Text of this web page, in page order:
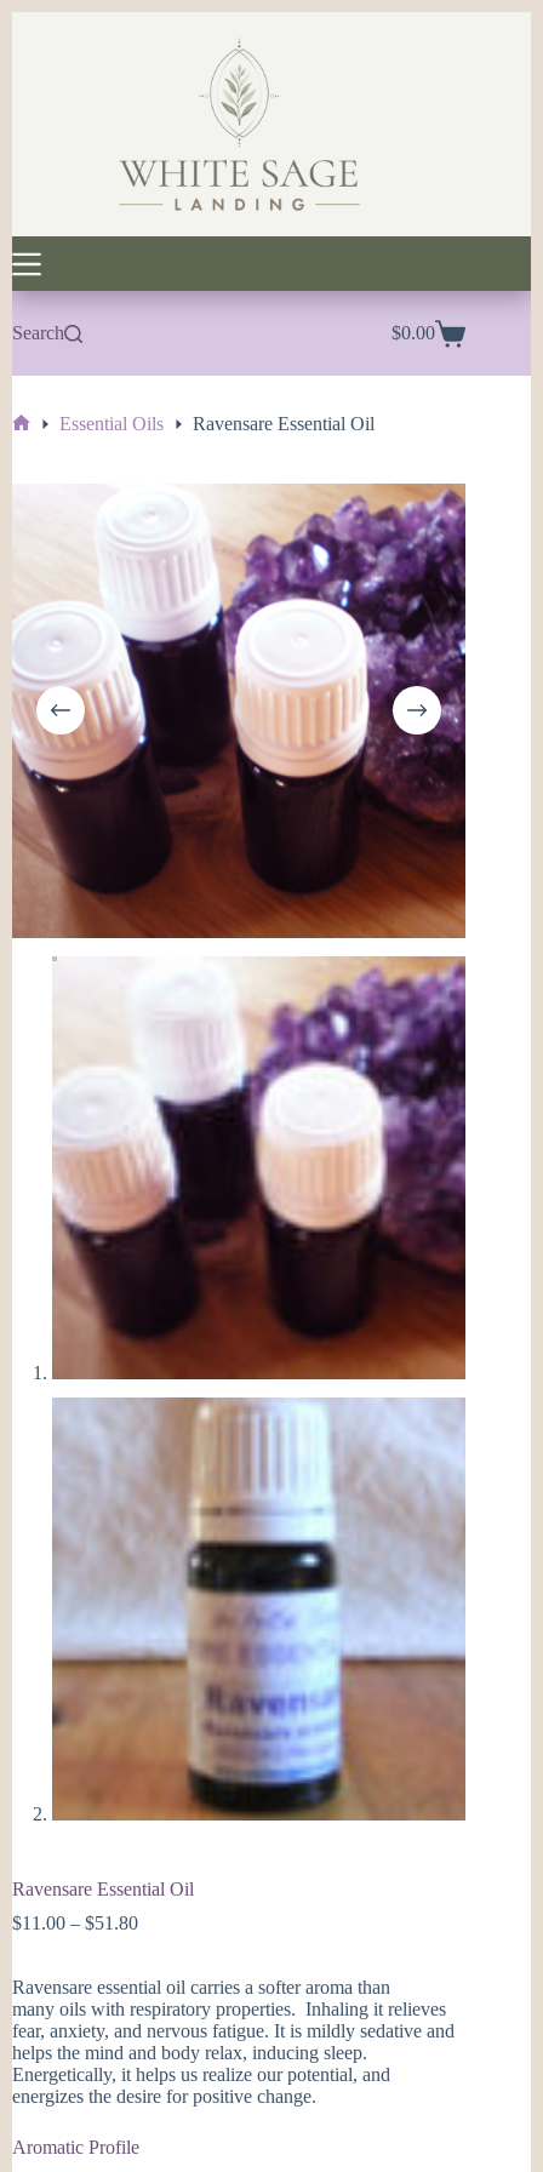
Search
Shopping
$0.00
Essential Oils Ravensare Essential Oil
Ravensare Essential Oil
$11.00 – $51.80Price
through
$51.80
Ravensare essential oil carries a softer aroma than
many oils with respiratory properties. Inhaling it relieves
fear, anxiety, and nervous fatigue. It is mildly sedative and
helps the mind and body relax, inducing sleep.
Energetically, it helps us realize our potential, and
energizes the desire for positive change.
Aromatic Profile